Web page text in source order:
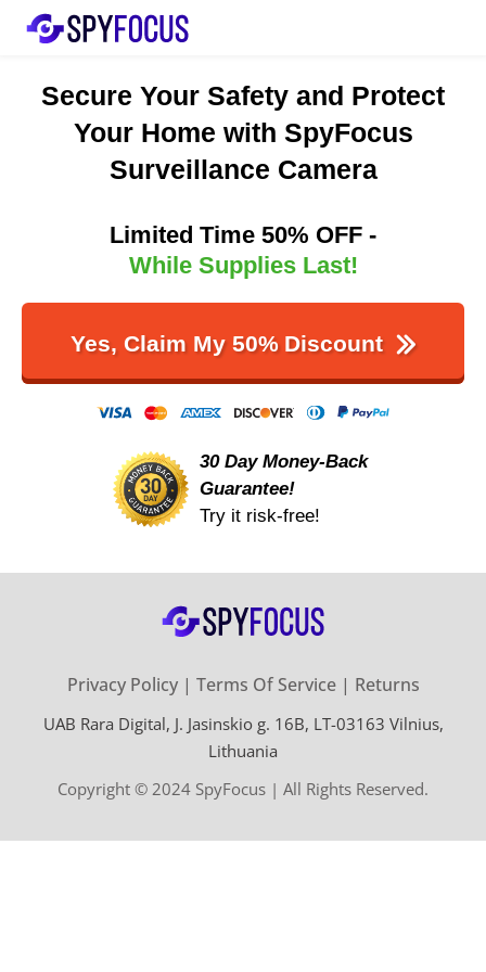
Secure Your Safety and Protect
Your Home with SpyFocus
Surveillance Camera
Limited Time 50% OFF -
While Supplies Last!
Yes, Claim My 50% Discount
30 Day Money-Back
Guarantee!
Try it risk-free!
Privacy Policy Terms Of Service Returns
UAB Rara Digital, J. Jasinskio g. 16B, LT-03163 Vilnius,
Lithuania
Copyright © 2024 SpyFocus | All Rights Reserved.